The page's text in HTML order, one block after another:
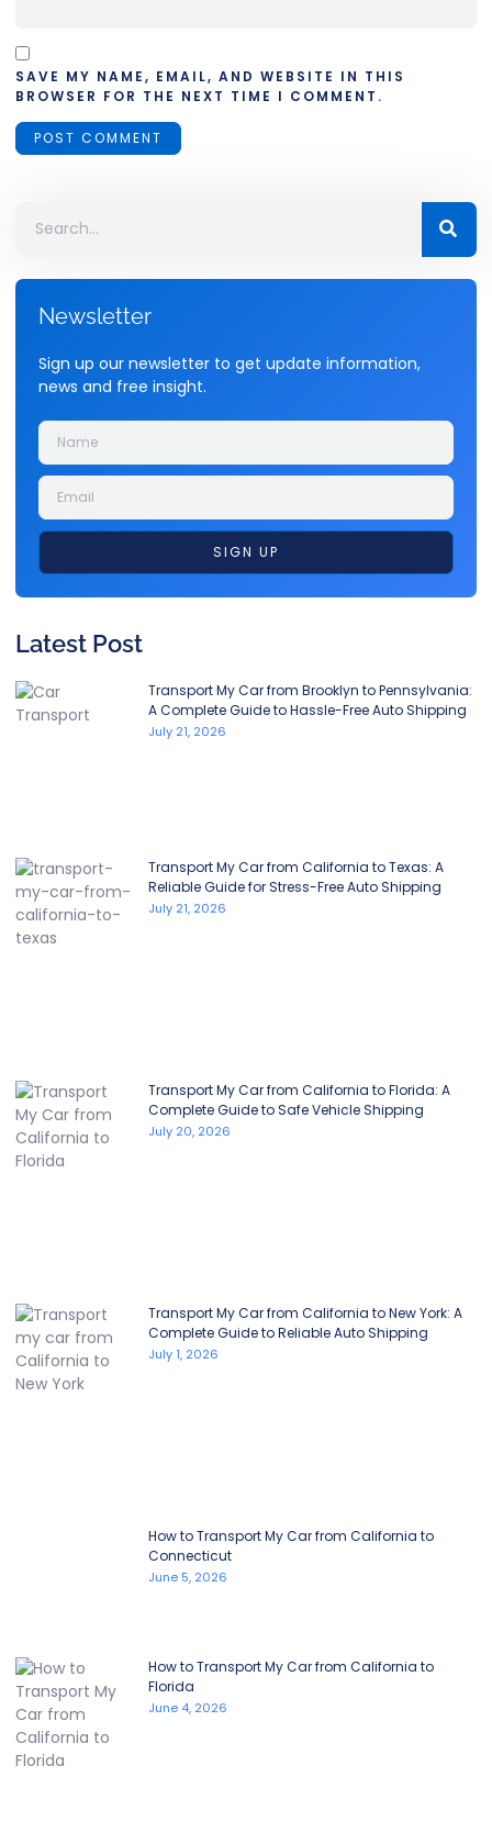
SAVE MY NAME, EMAIL, AND WEBSITE IN THIS
BROWSER FOR THE NEXT TIME I COMMENT.
Newsletter
Sign up our newsletter to get update information,
news and free insight.
SIGN UP
Latest Post
Transport My Car from Brooklyn to Pennsylvania:
A Complete Guide to Hassle-Free Auto Shipping
July 21, 2026
Transport My Car from California to Texas: A
Reliable Guide for Stress-Free Auto Shipping
July 21, 2026
Transport My Car from California to Florida: A
Complete Guide to Safe Vehicle Shipping
July 20, 2026
Transport My Car from California to New York: A
Complete Guide to Reliable Auto Shipping
July 1, 2026
How to Transport My Car from California to
Connecticut
June 5, 2026
How to Transport My Car from California to
Florida
June 4, 2026